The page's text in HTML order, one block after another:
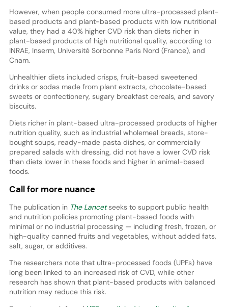
However, when people consumed more ultra-processed plant-
based products and plant-based products with low nutritional
value, they had a 40% higher CVD risk than diets richer in
plant-based products of high nutritional quality, according to
INRAE, Inserm, Université Sorbonne Paris Nord (France), and
Cnam.
Unhealthier diets included crisps, fruit-based sweetened
drinks or sodas made from plant extracts, chocolate-based
sweets or confectionery, sugary breakfast cereals, and savory
biscuits.
Diets richer in plant-based ultra-processed products of higher
nutrition quality, such as industrial wholemeal breads, store-
bought soups, ready-made pasta dishes, or commercially
prepared salads with dressing, did not have a lower CVD risk
than diets lower in these foods and higher in animal-based
foods.
Call for more nuance
The publication in The Lancetseeks to support public health
and nutrition policies promoting plant-based foods with
minimal or no industrial processing — including fresh, frozen, or
high-quality canned fruits and vegetables, without added fats,
salt, sugar, or additives.
The researchers note that ultra-processed foods (UPFs) have
long been linked to an increased risk of CVD, while other
research has shown that plant-based products with balanced
nutrition may reduce this risk.